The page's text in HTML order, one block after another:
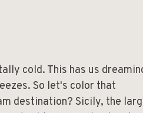
cold. This has us
So let's color that
destination? Sicily, the